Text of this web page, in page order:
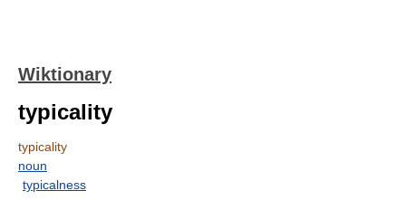
Wiktionary
typicality
typicality
noun
typicalness